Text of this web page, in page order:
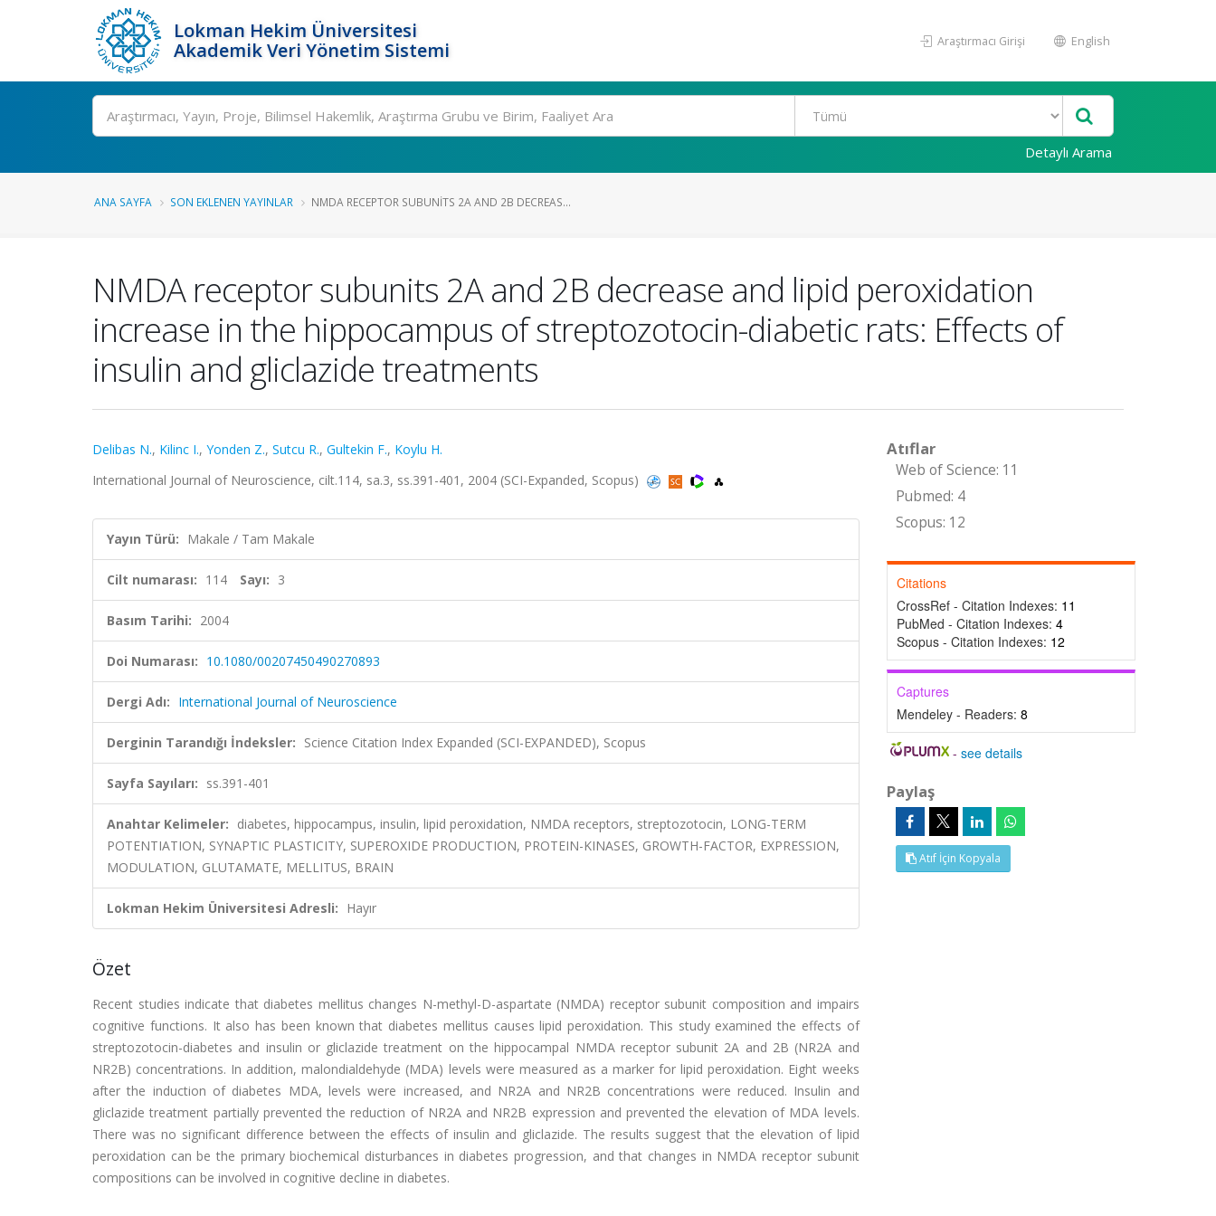
Lokman Hekim Üniversitesi
Akademik Veri Yönetim Sistemi
Araştırmacı Girişi English
Ara
Detaylı Arama
ANA SAYFA SON EKLENEN YAYINLAR NMDA RECEPTOR SUBUNITS 2A AND 2B DECREAS...
NMDA receptor subunits 2A and 2B decrease and lipid peroxidation
increase in the hippocampus of streptozotocin-diabetic rats: Effects of
insulin and gliclazide treatments
Delibas N., Kilinc I., Yonden Z., Sutcu R., Gultekin F., Koylu H.
International Journal of Neuroscience, cilt.114, sa.3, ss.391-401, 2004 (SCI-Expanded, Scopus)
Yayın Türü: Makale / Tam Makale
Cilt numarası: 114 Sayı: 3
Basım Tarihi: 2004
Doi Numarası: 10.1080/00207450490270893
Dergi Adı: International Journal of Neuroscience
Derginin Tarandığı İndeksler: Science Citation Index Expanded (SCI-EXPANDED), Scopus
Sayfa Sayıları: ss.391-401
Anahtar Kelimeler: diabetes, hippocampus, insulin, lipid peroxidation, NMDA receptors, streptozotocin, LONG-TERM
POTENTIATION, SYNAPTIC PLASTICITY, SUPEROXIDE PRODUCTION, PROTEIN-KINASES, GROWTH-FACTOR, EXPRESSION,
MODULATION, GLUTAMATE, MELLITUS, BRAIN
Lokman Hekim Üniversitesi Adresli: Hayır
Özet
Recent studies indicate that diabetes mellitus changes N-methyl-D-aspartate (NMDA) receptor subunit composition and impairs
cognitive functions. It also has been known that diabetes mellitus causes lipid peroxidation. This study examined the effects of
streptozotocin-diabetes and insulin or gliclazide treatment on the hippocampal NMDA receptor subunit 2A and 2B (NR2A and
NR2B) concentrations. In addition, malondialdehyde (MDA) levels were measured as a marker for lipid peroxidation. Eight weeks
after the induction of diabetes MDA, levels were increased, and NR2A and NR2B concentrations were reduced. Insulin and
gliclazide treatment partially prevented the reduction of NR2A and NR2B expression and prevented the elevation of MDA levels.
There was no significant difference between the effects of insulin and gliclazide. The results suggest that the elevation of lipid
peroxidation can be the primary biochemical disturbances in diabetes progression, and that changes in NMDA receptor subunit
compositions can be involved in cognitive decline in diabetes.
Atıflar
Web of Science: 11
Pubmed: 4
Scopus: 12
Citations
CrossRef - Citation Indexes: 11
PubMed - Citation Indexes: 4
Scopus - Citation Indexes: 12
Captures
Mendeley - Readers: 8
-see details
Paylaş
Atıf İçin Kopyala